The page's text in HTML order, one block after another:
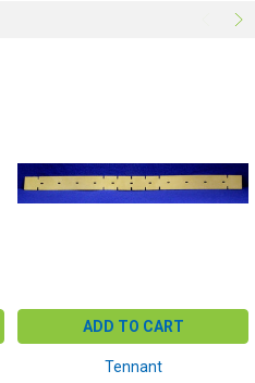
ADD TO CART
Tennant